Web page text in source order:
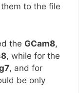
to the file
the GCam8,
, while for the
, and for
be only